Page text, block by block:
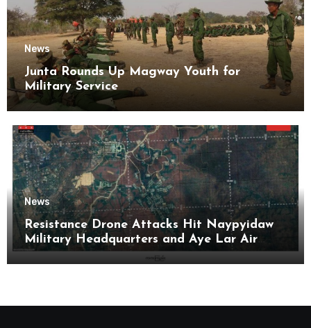
News
Junta Rounds Up Magway Youth for
Military Service
News
Resistance Drone Attacks Hit Naypyidaw
Military Headquarters and Aye Lar Air
Base